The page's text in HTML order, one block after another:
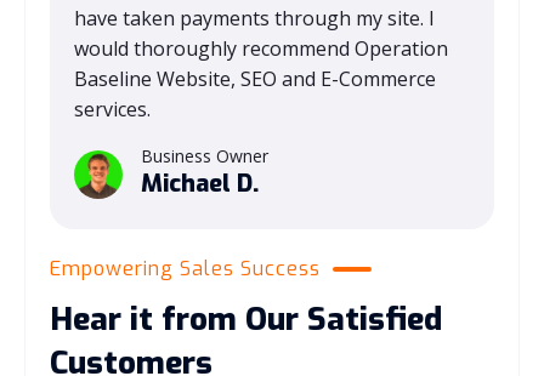
Empowering Sales Success
Hear it from Our Satisfied
Customers
have taken payments through my site. I
would thoroughly recommend Operation
Baseline Website, SEO and E-Commerce
services.
Business Owner
Michael D.